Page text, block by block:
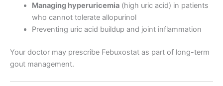
Managing hyperuricemia(high uric acid) in patients
who cannot tolerate allopurinol
Preventing uric acid buildup and joint inflammation
Your doctor may prescribe Febuxostat as part of long-term
gout management.